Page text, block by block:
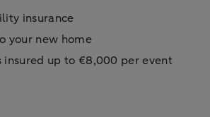
insurance
your new home
insured up to €8,000 per event